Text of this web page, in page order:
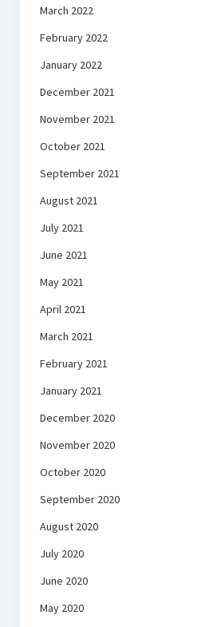
March 2022
February 2022
January 2022
December 2021
November 2021
October 2021
September 2021
August 2021
July 2021
June 2021
May 2021
April 2021
March 2021
February 2021
January 2021
December 2020
November 2020
October 2020
September 2020
August 2020
July 2020
June 2020
May 2020